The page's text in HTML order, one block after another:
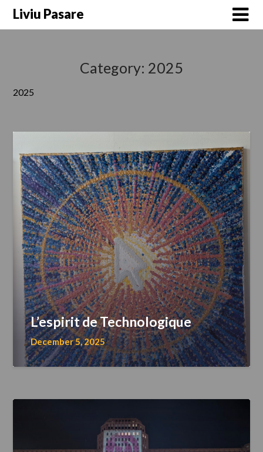
SkipLiviu Pasare
Category: 2025
2025
L’espirit de Technologique
December 5, 2025